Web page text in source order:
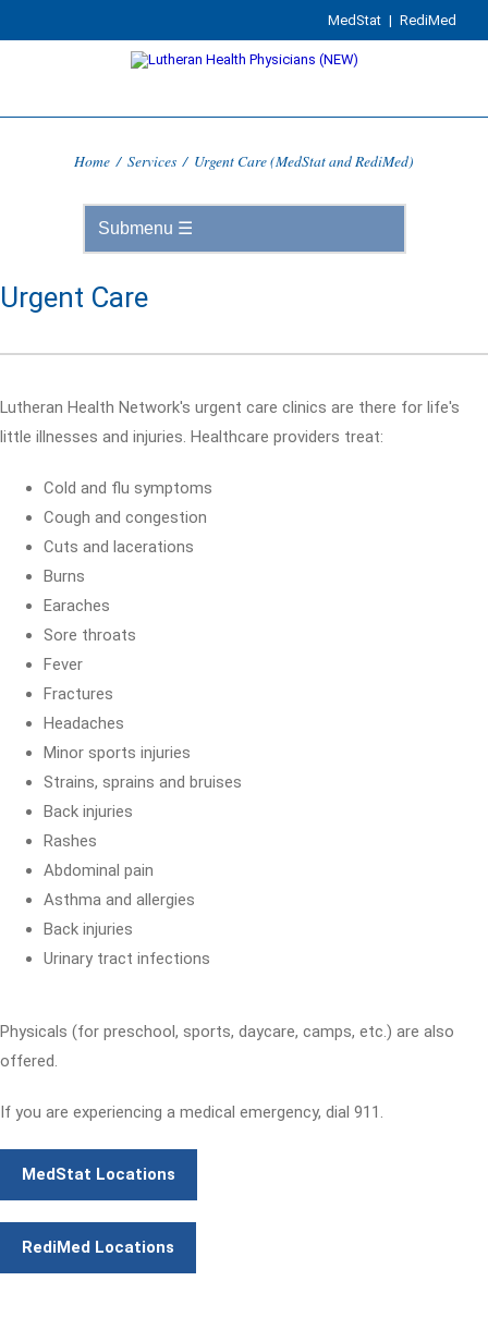
MedStat | RediMed
Home / Services / Urgent Care (MedStat and RediMed)
Urgent Care
Lutheran Health Network's urgent care clinics are there for life's
little illnesses and injuries. Healthcare providers treat:
Cold and flu symptoms
Cough and congestion
Cuts and lacerations
Burns
Earaches
Sore throats
Fever
Fractures
Headaches
Minor sports injuries
Strains, sprains and bruises
Back injuries
Rashes
Abdominal pain
Asthma and allergies
Back injuries
Urinary tract infections
Physicals (for preschool, sports, daycare, camps, etc.) are also
offered.
If you are experiencing a medical emergency, dial 911.
MedStat Locations
RediMed Locations